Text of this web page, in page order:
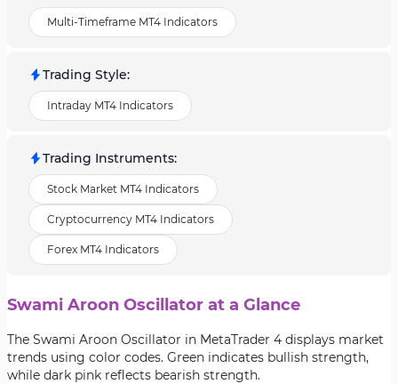
Multi-Timeframe MT4 Indicators
Trading Style:
Intraday MT4 Indicators
Trading Instruments:
Stock Market MT4 Indicators
Cryptocurrency MT4 Indicators
Forex MT4 Indicators
Swami Aroon Oscillator at a Glance
The Swami Aroon Oscillator in MetaTrader 4 displays market
trends using color codes. Green indicates bullish strength,
while dark pink reflects bearish strength.